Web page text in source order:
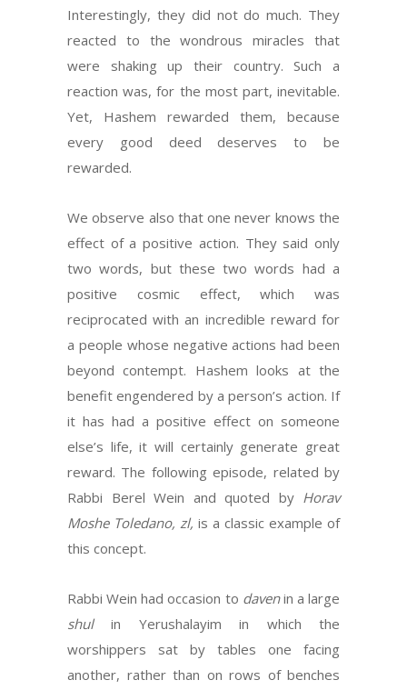
Interestingly, they did not do much. They
reacted to the wondrous miracles that
were shaking up their country. Such a
reaction was, for the most part, inevitable.
Yet, Hashem rewarded them, because
every good deed deserves to be
rewarded.
We observe also that one never knows the
effect of a positive action. They said only
two words, but these two words had a
positive cosmic effect, which was
reciprocated with an incredible reward for
a people whose negative actions had been
beyond contempt. Hashem looks at the
benefit engendered by a person’s action. If
it has had a positive effect on someone
else’s life, it will certainly generate great
reward. The following episode, related by
Rabbi Berel Wein and quoted by Horav
Moshe Toledano, zl, is a classic example of
this concept.
Rabbi Wein had occasion to davenin a large
shulin Yerushalayim in which the
worshippers sat by tables one facing
another, rather than on rows of benches